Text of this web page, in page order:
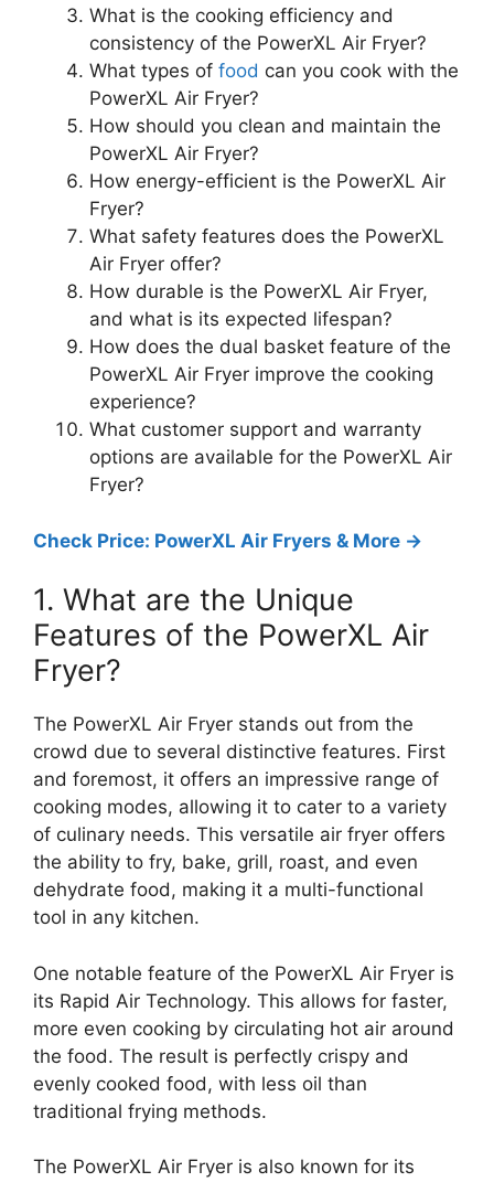
What is the cooking efficiency and
consistency of the PowerXL Air Fryer?
What types of food can you cook with the
PowerXL Air Fryer?
How should you clean and maintain the
PowerXL Air Fryer?
How energy-efficient is the PowerXL Air
Fryer?
What safety features does the PowerXL
Air Fryer offer?
How durable is the PowerXL Air Fryer,
and what is its expected lifespan?
How does the dual basket feature of the
PowerXL Air Fryer improve the cooking
experience?
What customer support and warranty
options are available for the PowerXL Air
Fryer?
Check Price: PowerXL Air Fryers & More ->
1. What are the Unique
Features of the PowerXL Air
Fryer?
The PowerXL Air Fryer stands out from the
crowd due to several distinctive features. First
and foremost, it offers an impressive range of
cooking modes, allowing it to cater to a variety
of culinary needs. This versatile air fryer offers
the ability to fry, bake, grill, roast, and even
dehydrate food, making it a multi-functional
tool in any kitchen.
One notable feature of the PowerXL Air Fryer is
its Rapid Air Technology. This allows for faster,
more even cooking by circulating hot air around
the food. The result is perfectly crispy and
evenly cooked food, with less oil than
traditional frying methods.
The PowerXL Air Fryer is also known for its